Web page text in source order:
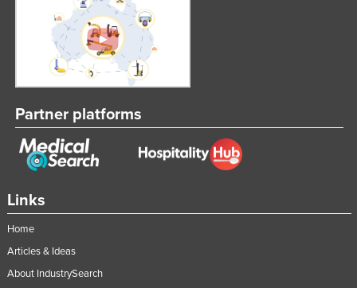
Links
Home
Articles & Ideas
About IndustrySearch
Partner platforms